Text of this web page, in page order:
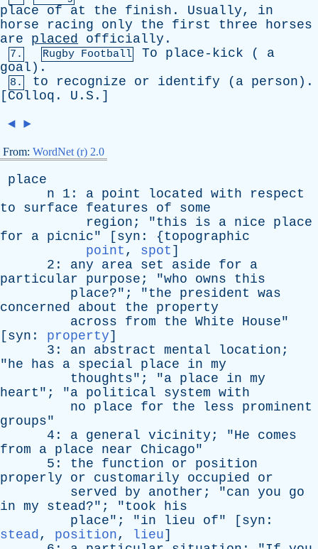
place
of at the finish . Usually, in
horse
racing only the first three
horses
are
placed officially .
7. Rugby Football To place-kick ( a
goal ).
8. to recognize or identify ( a person ).
[ Colloq . U.S.]
◄ ►
From: WordNet (r) 2.0
place
n 1: a point located with
respect
to
surface features of
some
region ; "this is a nice
place
for
a picnic" [ syn : {topographic
point , spot ]
2: any area set aside for
a
particular
purpose ; "who owns
this
place?"; "the president
was
concerned
about the
property
across
from the White House"
[ syn : property]
3: an abstract mental location ;
"he has a special place in my
thoughts"; "a place in my
heart "; "a political system with
no
place for the less
prominent
groups"
4: a general vicinity ; "He
comes
from
a place near Chicago"
5: the function or
position
properly
or customarily occupied
or
served
by another ; "can you
go
in my stead?"; "took
his
place"; "in lieu of" [ syn :
stead, position, lieu]